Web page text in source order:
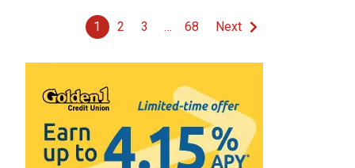
1 2 3 … 68 Next